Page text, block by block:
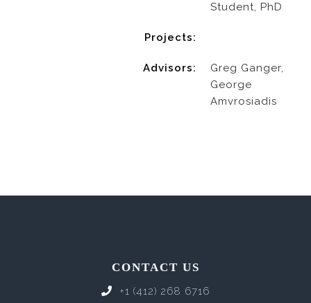
Student, PhD
Projects:
Advisors:
Greg Ganger,
George
Amvrosiadis
CONTACT US
+1 (412) 268 6716